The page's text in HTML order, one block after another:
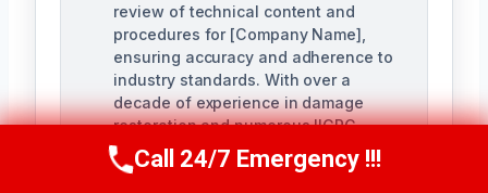
review of technical content and
procedures for [Company Name],
ensuring accuracy and adherence to
industry standards. With over a
decade of experience in damage
restoration and numerous IICRC
certifications, Evelyn brings a deep
understanding of the restoration
Call Us Now(984) 331-5759
Call 24/7 Emergency !!!